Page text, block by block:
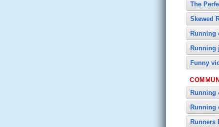
The
Skewed
Running
Running
Funny
Running
Running
Runners